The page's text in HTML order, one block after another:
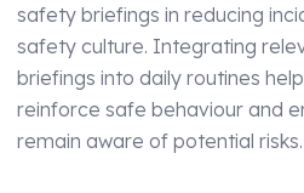
safety briefings in reducing
safety culture. Integrating
briefings into daily routines
reinforce safe behaviour and
remain aware of potential risks.